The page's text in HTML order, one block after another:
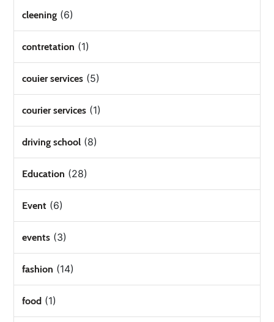
cleening (6)
contretation (1)
couier services (5)
courier services (1)
driving school (8)
Education (28)
Event (6)
events (3)
fashion (14)
food (1)